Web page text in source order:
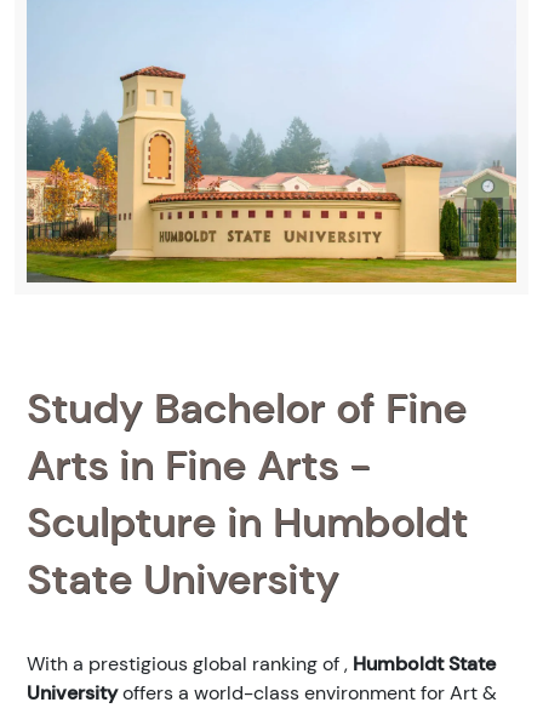
Study Bachelor of Fine
Arts in Fine Arts -
Sculpture in Humboldt
State University
With a prestigious global ranking of, Humboldt State
Universityoffers a world-class environment for Art &